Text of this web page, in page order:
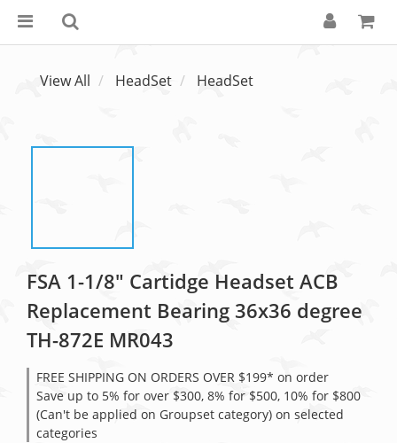
View All HeadSet HeadSet
FSA 1-1/8" Cartidge Headset ACB
Replacement Bearing 36x36 degree
TH-872E MR043
FREE SHIPPING ON ORDERS OVER $199* on order
Save up to 5% for over $300, 8% for $500, 10% for $800
(Can't be applied on Groupset category) on selected
categories